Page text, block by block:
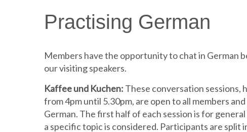
Practising German
Members have the opportunity to chat in German
our visiting speakers.
Kaffee und Kuchen: These conversation sessions,
from 4pm until 5.30pm, are open to all members
German. The first half of each session is for
a specific topic is considered. Participants are split